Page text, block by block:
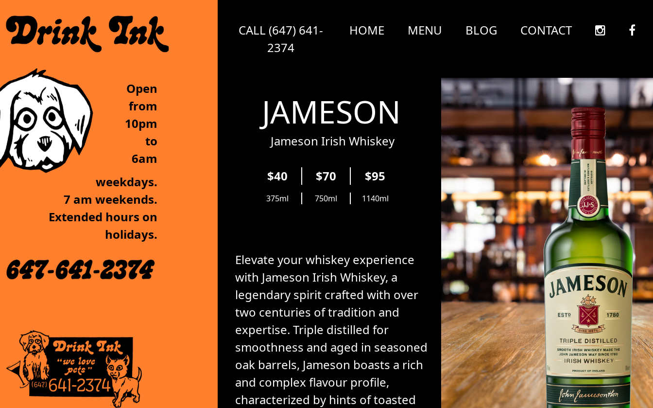
Open
from
10pm
to
6am
weekdays.
7 am weekends.
Extended hours on
holidays.
CALL (647) 641-
2374
HOME MENU BLOG CONTACT
JAMESON
Jameson Irish Whiskey
$40 $70 $95
375ml 750ml 1140ml
Elevate your whiskey experience
with Jameson Irish Whiskey, a
legendary spirit crafted with over
two centuries of tradition and
expertise. Triple distilled for
smoothness and aged in seasoned
oak barrels, Jameson boasts a rich
and complex flavour profile,
characterized by hints of toasted